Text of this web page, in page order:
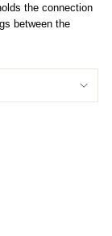
the connection
between the